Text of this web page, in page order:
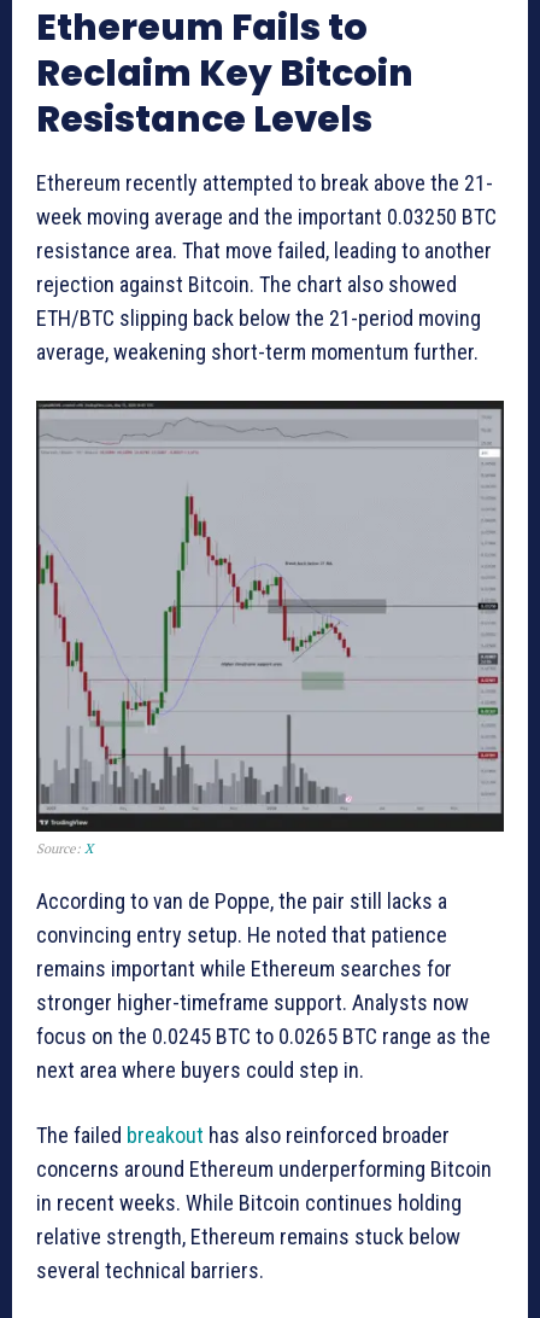
Ethereum Fails to
Reclaim Key Bitcoin
Resistance Levels
Ethereum recently attempted to break above the 21-
week moving average and the important 0.03250 BTC
resistance area. That move failed, leading to another
rejection against Bitcoin. The chart also showed
ETH/BTC slipping back below the 21-period moving
average, weakening short-term momentum further.
Source: X
According to van de Poppe, the pair still lacks a
convincing entry setup. He noted that patience
remains important while Ethereum searches for
stronger higher-timeframe support. Analysts now
focus on the 0.0245 BTC to 0.0265 BTC range as the
next area where buyers could step in.
The failed breakout has also reinforced broader
concerns around Ethereum underperforming Bitcoin
in recent weeks. While Bitcoin continues holding
relative strength, Ethereum remains stuck below
several technical barriers.